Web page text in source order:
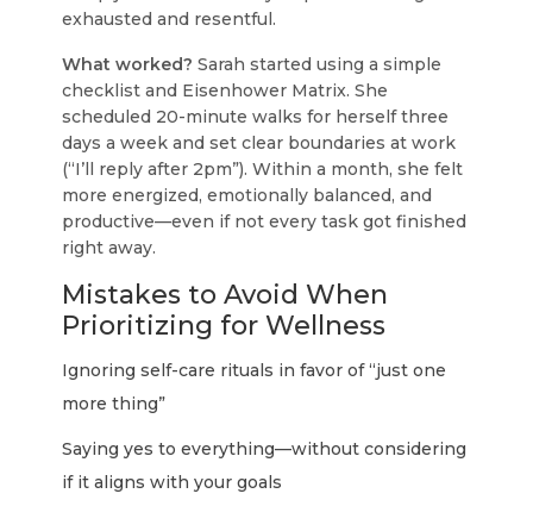
exhausted and resentful.
What worked? Sarah started using a simple
checklist and Eisenhower Matrix. She
scheduled 20-minute walks for herself three
days a week and set clear boundaries at work
(“I’ll reply after 2pm”). Within a month, she felt
more energized, emotionally balanced, and
productive—even if not every task got finished
right away.
Mistakes to Avoid When
Prioritizing for Wellness
Ignoring self-care rituals in favor of “just one
more thing”
Saying yes to everything—without considering
if it aligns with your goals